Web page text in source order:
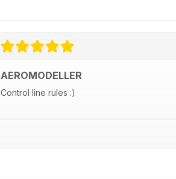
AEROMODELLER
Control line rules :)